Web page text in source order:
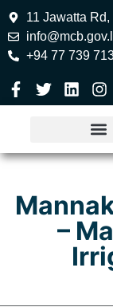
11 Jawatta
+94 77 739
–